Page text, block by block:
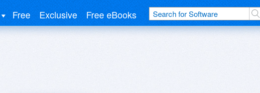
Free Exclusive Free eBooks